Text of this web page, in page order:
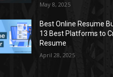
May 8, 2025
Best Online Resume
13 Best Platforms to
Resume
April 28, 2025